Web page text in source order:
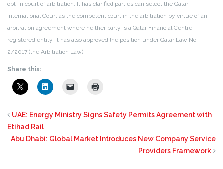
opt-in court of arbitration. It has clarified parties can select the Qatar
International Court as the competent court in the arbitration by virtue of an
arbitration agreement where neither party is a Qatar Financial Centre
registered entity. It has also approved the position under Qatar Law No.
2/2017 (the Arbitration Law).
Share this:
UAE: Energy Ministry Signs Safety Permits Agreement with
Etihad Rail
Abu Dhabi: Global Market Introduces New Company Service
Providers Framework